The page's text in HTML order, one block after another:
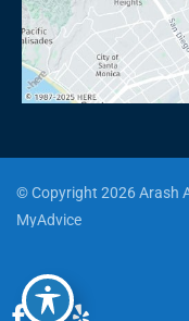
© Copyright 2026 Arash
MyAdvice